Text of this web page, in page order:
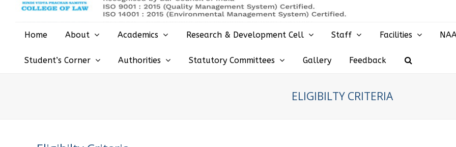
Home About Academics Research & Development Cell Staff Facilities
Student’s Corner Authorities Statutory Committees Gallery Feedback
ELIGIBILTY CRITERIA